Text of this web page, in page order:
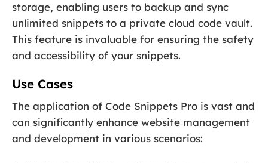
storage, enabling users to backup and sync
unlimited snippets to a private cloud code vault.
This feature is invaluable for ensuring the safety
and accessibility of your snippets.
Use Cases
The application of Code Snippets Pro is vast and
can significantly enhance website management
and development in various scenarios: